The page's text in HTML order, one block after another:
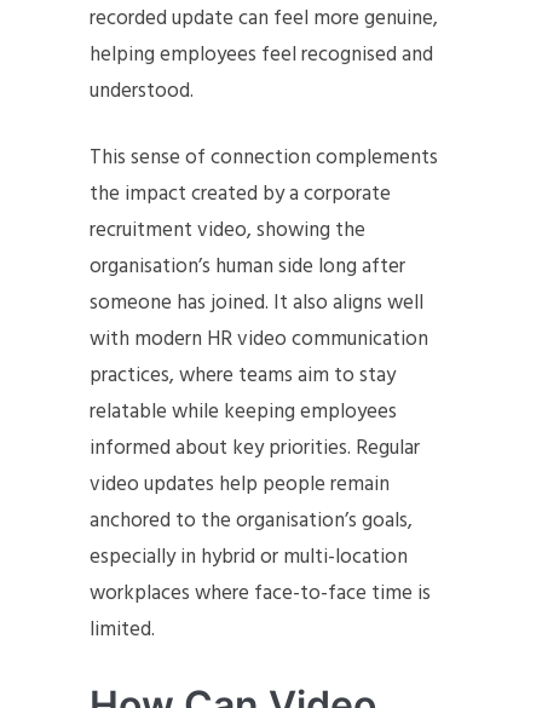
recorded update can feel more genuine,
helping employees feel recognised and
understood.
This sense of connection complements
the impact created by a corporate
recruitment video, showing the
organisation’s human side long after
someone has joined. It also aligns well
with modern HR video communication
practices, where teams aim to stay
relatable while keeping employees
informed about key priorities. Regular
video updates help people remain
anchored to the organisation’s goals,
especially in hybrid or multi-location
workplaces where face-to-face time is
limited.